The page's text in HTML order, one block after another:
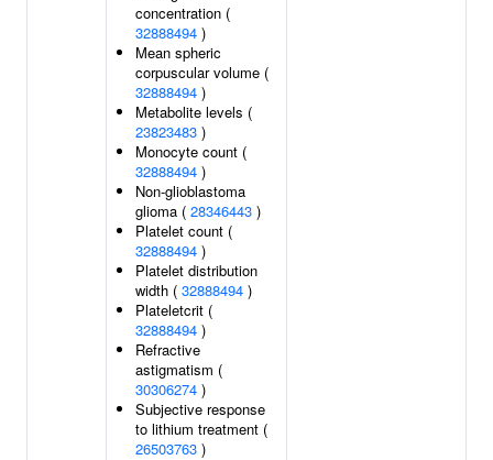
concentration (
32888494 )
Mean spheric
corpuscular volume (
32888494 )
Metabolite levels (
23823483 )
Monocyte count (
32888494 )
Non-glioblastoma
glioma ( 28346443 )
Platelet count (
32888494 )
Platelet distribution
width ( 32888494 )
Plateletcrit (
32888494 )
Refractive
astigmatism (
30306274 )
Subjective response
to lithium treatment (
26503763 )